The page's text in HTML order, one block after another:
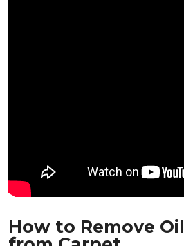
How to Remove